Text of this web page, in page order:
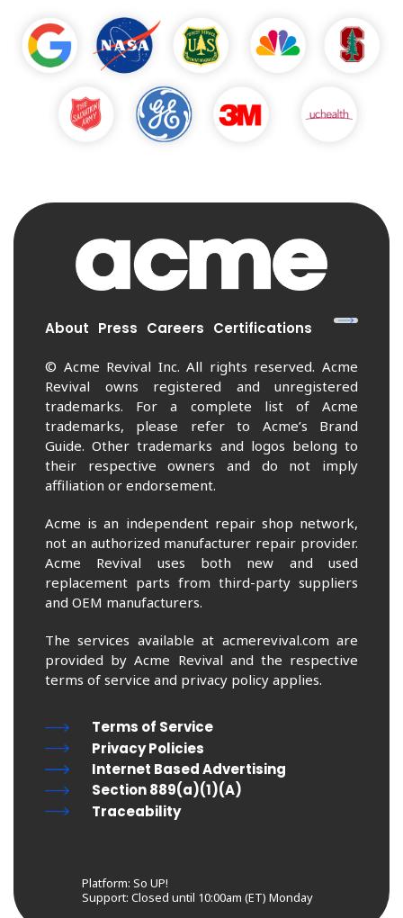
About Press Careers Certifications
© Acme Revival Inc. All rights reserved. Acme
Revival owns registered and unregistered
trademarks. For a complete list of Acme
trademarks, please refer to Acme’s Brand
Guide. Other trademarks and logos belong to
their respective owners and do not imply
affiliation or endorsement.
Acme is an independent repair shop network,
not an authorized manufacturer repair provider.
Acme Revival uses both new and used
replacement parts from third-party suppliers
and OEM manufacturers.
The services available at acmerevival.com are
provided by Acme Revival and the respective
terms of service and privacy policy applies.
Terms of Service
Privacy Policies
Internet Based Advertising
Section 889(a)(1)(A)
Traceability
Platform: So UP!
Support: Closed until 10:00am (ET) Monday